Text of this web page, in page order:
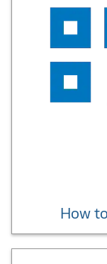
How